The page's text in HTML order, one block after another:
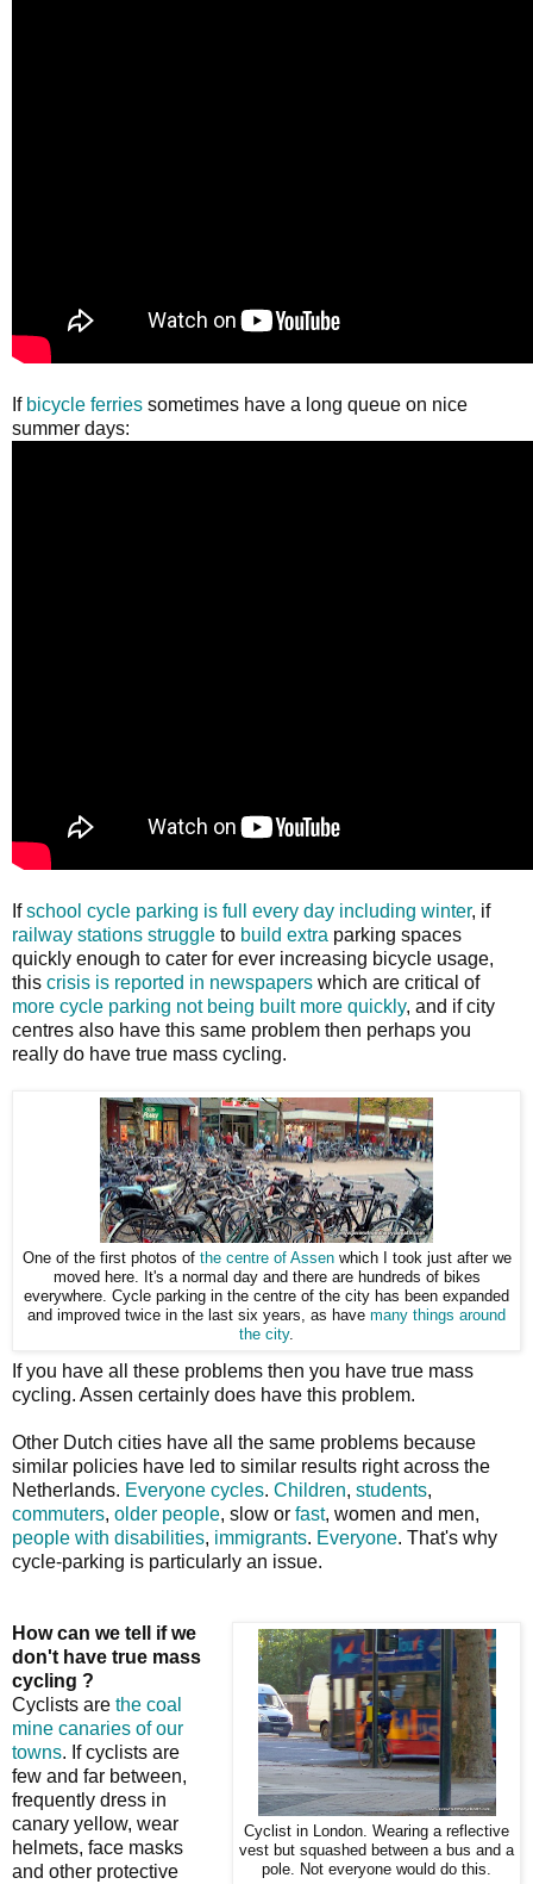
If bicycle ferries sometimes have a long queue on nice
summer days:
Ifschool cycle parking is full every day including winter, if
railway stations struggle to build extra parking spaces
quickly enough to cater for ever increasing bicycle usage,
this crisis is reported in newspapers which are critical of
more cycle parking not being built more quickly, and if city
centres also have this same problem then perhaps you
really do have true mass cycling.
One of the first photos of the centre of Assenwhich I took just after we
moved here. It's a normal day and there are hundreds of bikes
everywhere. Cycle parking in the centre of the city has been expanded
and improved twice in the last six years, as have many things around
the city.
If you have all these problems then you have true mass
cycling. Assen certainly does have this problem.
Other Dutch cities have all the same problems because
similar policies have led to similar results right across the
Netherlands. Everyone cycles. Children, students,
commuters, older people, slow or fast, women and men,
people with disabilities, immigrants. Everyone. That's why
cycle-parking is particularly an issue.
Cyclist in London. Wearing a reflective
vest but squashed between a bus and a
pole. Not everyone would do this.
How can we tell if we
don't have true mass
cycling ?
Cyclists are the coal
mine canaries of our
towns. If cyclists are
few and far between,
frequently dress in
canary yellow, wear
helmets, face masks
and other protective